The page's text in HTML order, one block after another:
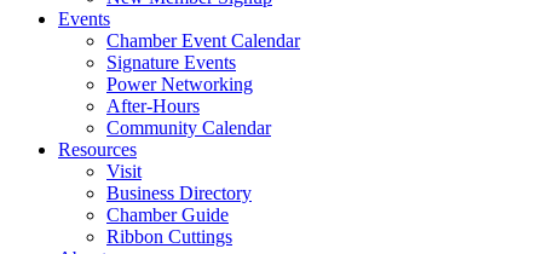
Events
Chamber Event Calendar
Signature Events
Power Networking
After-Hours
Community Calendar
Resources
Visit
Business Directory
Chamber Guide
Ribbon Cuttings